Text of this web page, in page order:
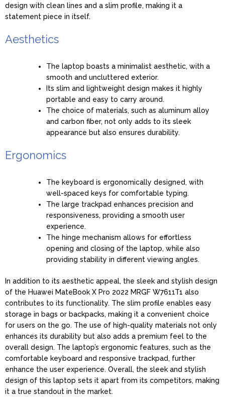
design with clean lines and a slim profile, making it a
statement piece in itself.
Aesthetics
The laptop boasts a minimalist aesthetic, with a
smooth and uncluttered exterior.
Its slim and lightweight design makes it highly
portable and easy to carry around.
The choice of materials, such as aluminum alloy
and carbon fiber, not only adds to its sleek
appearance but also ensures durability.
Ergonomics
The keyboard is ergonomically designed, with
well-spaced keys for comfortable typing.
The large trackpad enhances precision and
responsiveness, providing a smooth user
experience.
The hinge mechanism allows for effortless
opening and closing of the laptop, while also
providing stability in different viewing angles.
In addition to its aesthetic appeal, the sleek and stylish design
of the Huawei MateBook X Pro 2022 MRGF W7611T1 also
contributes to its functionality. The slim profile enables easy
storage in bags or backpacks, making it a convenient choice
for users on the go. The use of high-quality materials not only
enhances its durability but also adds a premium feel to the
overall design. The laptop’s ergonomic features, such as the
comfortable keyboard and responsive trackpad, further
enhance the user experience. Overall, the sleek and stylish
design of this laptop sets it apart from its competitors, making
it a true standout in the market.